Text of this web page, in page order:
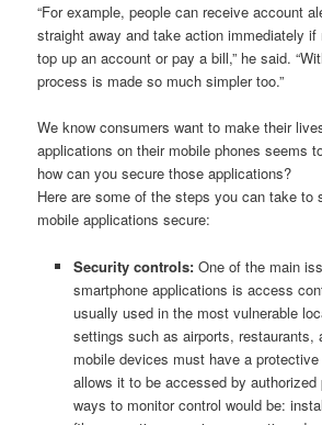
“For example, people can receive account
straight away and take action immediately
top up an account or pay a bill,” he said.
process is made so much simpler too.”
We know consumers want to make their
applications on their mobile phones seems
how can you secure those applications?
Here are some of the steps you can take to
mobile applications secure:
Security controls:One of the main
smartphone applications is access
usually used in the most vulnerable
settings such as airports, restaurants,
mobile devices must have a
allows it to be accessed by
ways to monitor control would be: